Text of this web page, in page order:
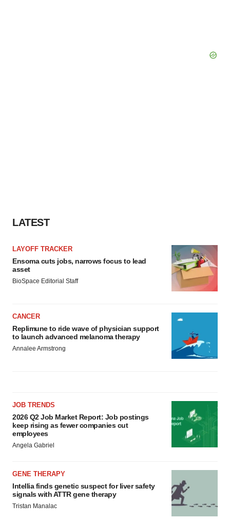
LATEST
LAYOFF TRACKER
Ensoma cuts jobs, narrows focus to lead
asset
BioSpace Editorial Staff
CANCER
Replimune to ride wave of physician support
to launch advanced melanoma therapy
Annalee Armstrong
JOB TRENDS
2026 Q2 Job Market Report: Job postings
keep rising as fewer companies cut
employees
Angela Gabriel
GENE THERAPY
Intellia finds genetic suspect for liver safety
signals with ATTR gene therapy
Tristan Manalac